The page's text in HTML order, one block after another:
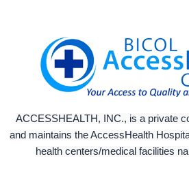
ACCESSHEALTH, INC., is a private
and maintains the AccessHealth
health centers/medical facilities